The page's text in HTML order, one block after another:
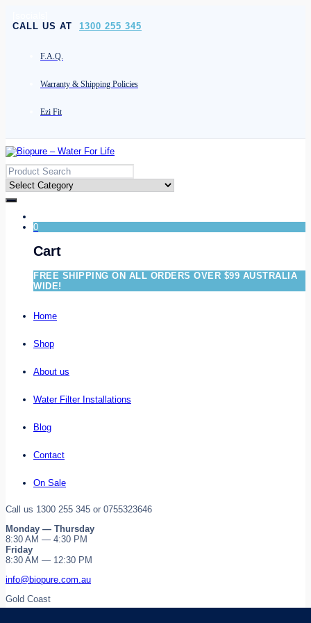
CALL US AT 1300 255 345
F.A.Q.
Warranty & Shipping Policies
Ezi Fit
0
Cart
FREE SHIPPING ON ALL ORDERS OVER $99 AUSTRALIA
WIDE!
Home
Shop
About us
Water Filter Installations
Blog
Contact
On Sale
Call us 1300 255 345 or 0755323646
Monday — Thursday
8:30 AM — 4:30 PM
Friday
8:30 AM — 12:30 PM
info@biopure.com.au
Gold Coast